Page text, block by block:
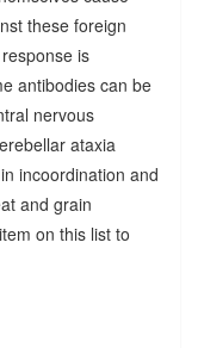
these foreign
is
antibodies can be
nervous
ataxia
incoordination and
and grain
on this list to